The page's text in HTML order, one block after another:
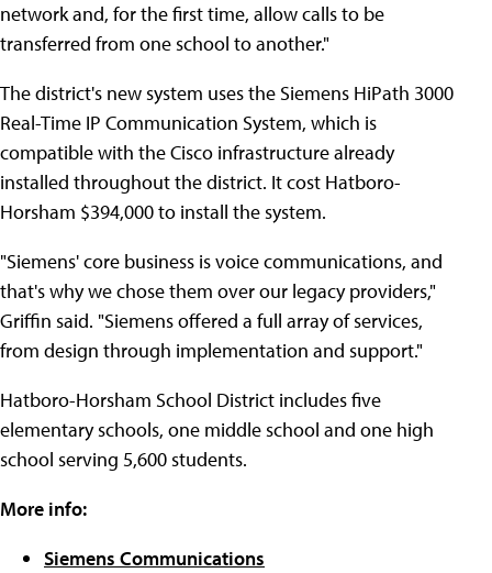
network and, for the first time, allow calls to be
transferred from one school to another."
The district's new system uses the Siemens HiPath 3000
Real-Time IP Communication System, which is
compatible with the Cisco infrastructure already
installed throughout the district. It cost Hatboro-
Horsham $394,000 to install the system.
"Siemens' core business is voice communications, and
that's why we chose them over our legacy providers,"
Griffin said. "Siemens offered a full array of services,
from design through implementation and support."
Hatboro-Horsham School District includes five
elementary schools, one middle school and one high
school serving 5,600 students.
More info:
Siemens Communications